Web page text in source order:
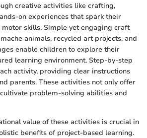
creative activities like crafting,
on experiences that spark their
skills. Simple yet engaging craft
animals, recycled art projects, and
enable children to explore their
learning environment. Step-by-step
activity, providing clear instructions
parents. These activities not only offer
problem-solving abilities and
value of these activities is crucial in
benefits of project-based learning.